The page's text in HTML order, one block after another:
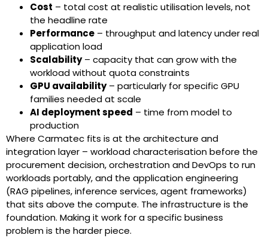
Cost – total cost at realistic utilisation levels, not
the headline rate
Performance – throughput and latency under real
application load
Scalability– capacity that can grow with the
workload without quota constraints
GPU availability– particularly for specific GPU
families needed at scale
AI deployment speed – time from model to
production
Where Carmatec fits is at the architecture and
integration layer – workload characterisation before the
procurement decision, orchestration and DevOps to run
workloads portably, and the application engineering
(RAG pipelines, inference services, agent frameworks)
that sits above the compute. The infrastructure is the
foundation. Making it work for a specific business
problem is the harder piece.